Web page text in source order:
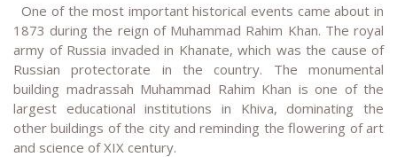
One of the most important historical events came about in
1873 during the reign of Muhammad Rahim Khan. The royal
army of Russia invaded in Khanate, which was the cause of
Russian protectorate in the country. The monumental
building madrassah Muhammad Rahim Khan is one of the
largest educational institutions in Khiva, dominating the
other buildings of the city and reminding the flowering of art
and science of XIX century.